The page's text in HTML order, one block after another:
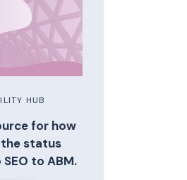
HUB
for how
the status
to ABM.